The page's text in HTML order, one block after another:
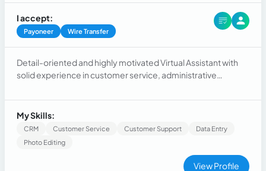
I accept:
Payoneer Wire Transfer
Detail-oriented and highly motivated Virtual Assistant with
solid experience in customer service, administrative
insurance processes, document management, and client
engagement.
My Skills:
CRM Customer Service Customer Support
Data Entry
Photo Editing
View Profile